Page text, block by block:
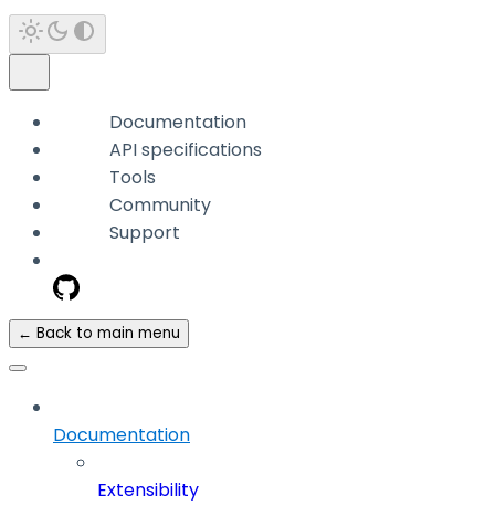
Documentation
API specifications
Tools
Community
Support
← Back to main menu
Documentation
Extensibility